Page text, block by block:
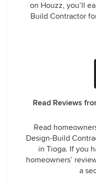
on Houzz, you’ll
Build Contractor
Read Reviews
Read
Design-Build
in Tioga. If you
homeowners’
a